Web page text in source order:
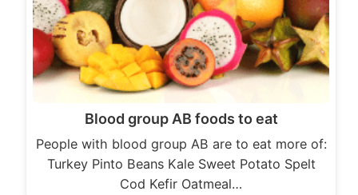
Blood group AB foods to eat
People with blood group AB are to eat more of:
Turkey Pinto Beans Kale Sweet Potato Spelt
Cod Kefir Oatmeal…